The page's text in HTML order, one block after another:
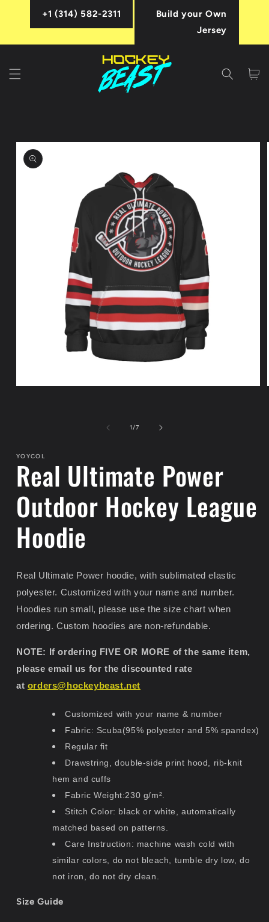
Skip to
content+1 (314) 582-2311
Build your Own
Jersey
Cart
information
1/of
7
YOYCOL
Real Ultimate Power
Outdoor Hockey League
Hoodie
Real Ultimate Power hoodie, with sublimated elastic
polyester. Customized with your name and number.
Hoodies run small, please use the size chart when
ordering. Custom hoodies are non-refundable.
NOTE: If ordering FIVE OR MORE of the same item,
please email us for the discounted rate
at orders@hockeybeast.net
Customized with your name & number
Fabric: Scuba(95% polyester and 5% spandex)
Regular fit
Drawstring, double-side print hood, rib-knit
hem and cuffs
Fabric Weight:230 g/m².
Stitch Color: black or white, automatically
matched based on patterns.
Care Instruction: machine wash cold with
similar colors, do not bleach, tumble dry low, do
not iron, do not dry clean.
Size Guide